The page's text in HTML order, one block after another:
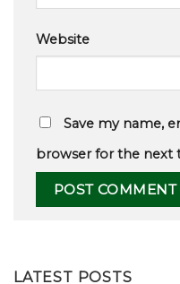
Website
Save my name,
browser for the next
LATEST POSTS